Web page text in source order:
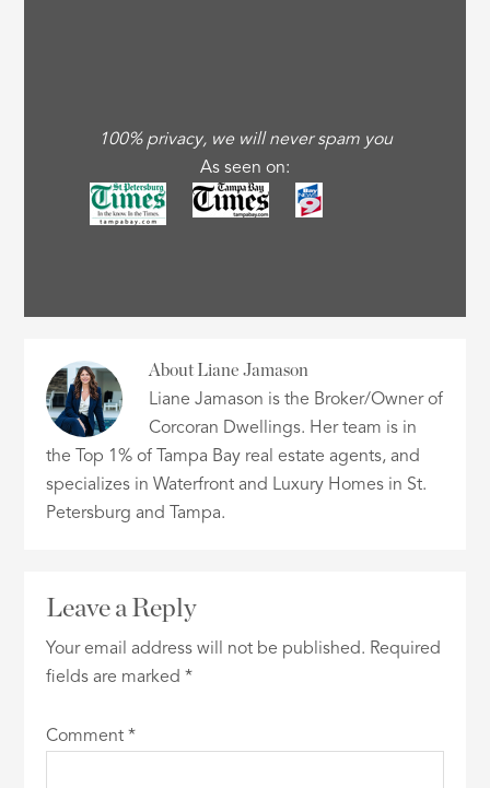
100% privacy, we will never spam you
As seen on:
About Liane Jamason
Liane Jamason is the Broker/Owner of
Corcoran Dwellings. Her team is in
the Top 1% of Tampa Bay real estate agents, and
specializes in Waterfront and Luxury Homes in St.
Petersburg and Tampa.
Leave a Reply
Your email address will not be published. Required
fields are marked*
Comment*